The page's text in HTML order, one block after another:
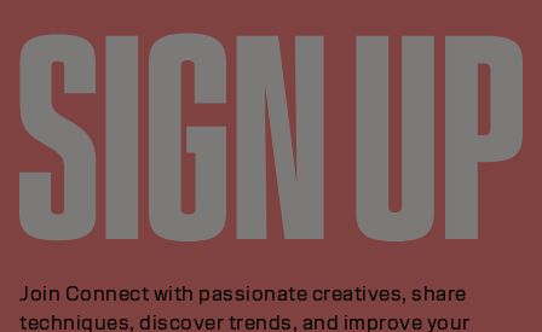
Join Connect with passionate creatives, share
techniques, discover trends, and improve your